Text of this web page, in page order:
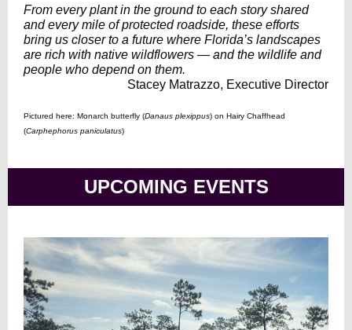
From every plant in the ground to each story shared
and every mile of protected roadside, these efforts
bring us closer to a future where Florida’s landscapes
are rich with native wildflowers — and the wildlife and
people who depend on them.
Stacey Matrazzo, Executive Director
Pictured here: Monarch butterfly (Danaus plexippus) on Hairy Chaffhead
(Carphephorus paniculatus)
UPCOMING EVENTS